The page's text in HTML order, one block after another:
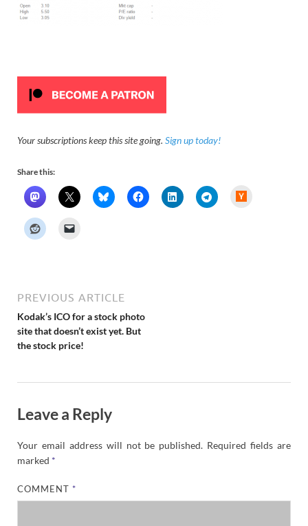
Your subscriptions keep this site going. Sign up today!
Share this:
PREVIOUS ARTICLE
Kodak’s ICO for a stock photo
site that doesn’t exist yet. But
the stock price!
Leave a Reply
Your email address will not be published. Required fields are
marked *
COMMENT *